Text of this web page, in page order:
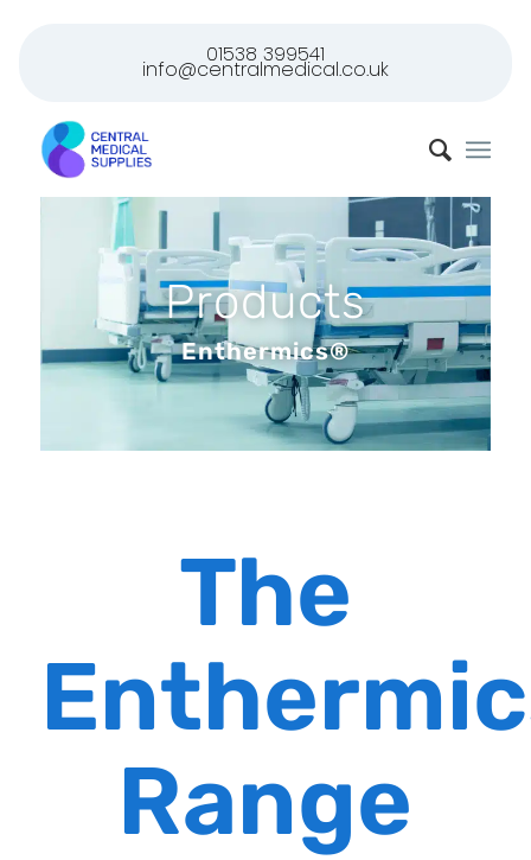
01538 399541
info@centralmedical.co.uk
Products
Enthermics®
The
Range